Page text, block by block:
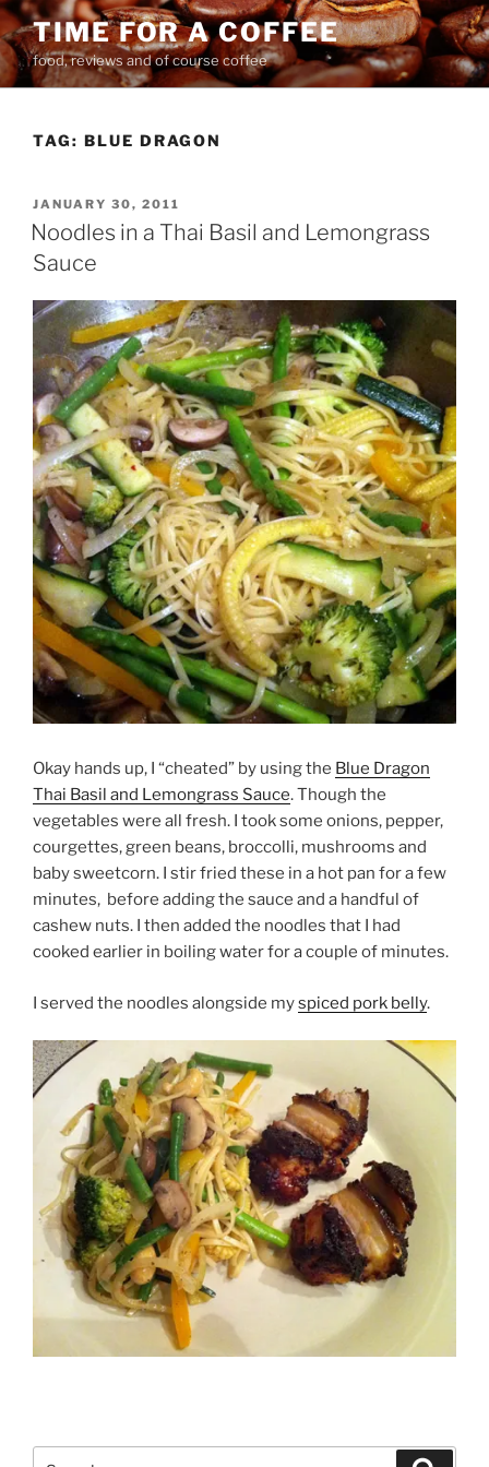
Skip
to
content
TIME FOR A COFFEE
food, reviews and of course coffee
TAG: BLUE DRAGON
POSTED
ON
JANUARY 30, 2011
Noodles in a Thai Basil and Lemongrass
Sauce
Okay hands up, I “cheated” by using the Blue Dragon
Thai Basil and Lemongrass Sauce. Though the
vegetables were all fresh. I took some onions, pepper,
courgettes, green beans, broccolli, mushrooms and
baby sweetcorn. I stir fried these in a hot pan for a few
minutes, before adding the sauce and a handful of
cashew nuts. I then added the noodles that I had
cooked earlier in boiling water for a couple of minutes.
I served the noodles alongside myspiced pork belly.